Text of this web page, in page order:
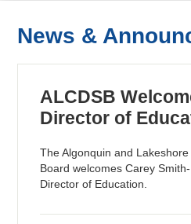
News &
ALCDSB
Director of
The Algonquin and
Board welcomes Carey
Director of Education.